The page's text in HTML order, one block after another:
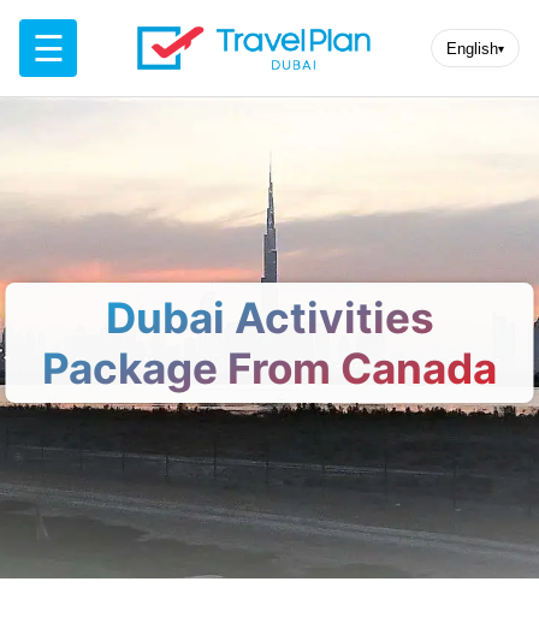
☰ English▾
Dubai Activities
Package From Canada